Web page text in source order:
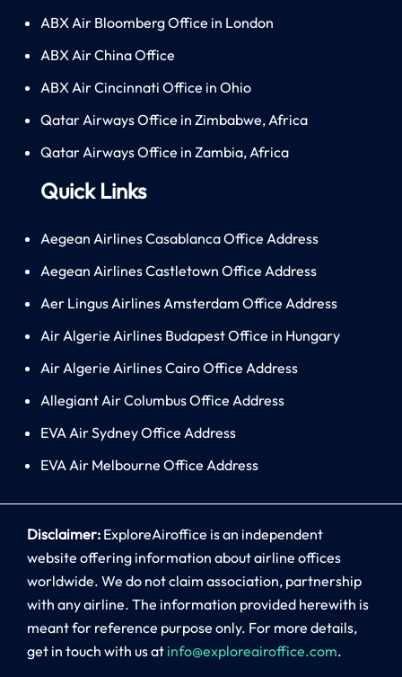
ABX Air Bloomberg Office in London
ABX Air China Office
ABX Air Cincinnati Office in Ohio
Qatar Airways Office in Zimbabwe, Africa
Qatar Airways Office in Zambia, Africa
Quick Links
Aegean Airlines Casablanca Office Address
Aegean Airlines Castletown Office Address
Aer Lingus Airlines Amsterdam Office Address
Air Algerie Airlines Budapest Office in Hungary
Air Algerie Airlines Cairo Office Address
Allegiant Air Columbus Office Address
EVA Air Sydney Office Address
EVA Air Melbourne Office Address
Disclaimer: ExploreAiroffice is an independent
website offering information about airline offices
worldwide. We do not claim association, partnership
with any airline. The information provided herewith is
meant for reference purpose only. For more details,
get in touch with us at info@exploreairoffice.com.